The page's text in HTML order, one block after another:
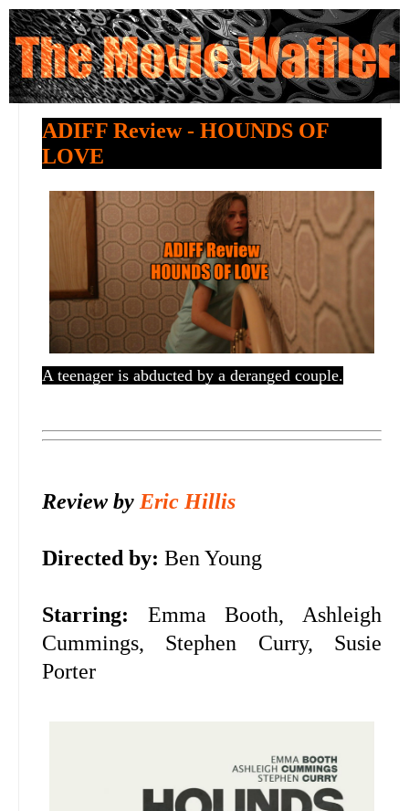
ADIFF Review - HOUNDS OF
LOVE
A teenager is abducted by a deranged couple.
Review by Eric Hillis
Directed by: Ben Young
Starring: Emma Booth, Ashleigh
Cummings, Stephen Curry, Susie
Porter